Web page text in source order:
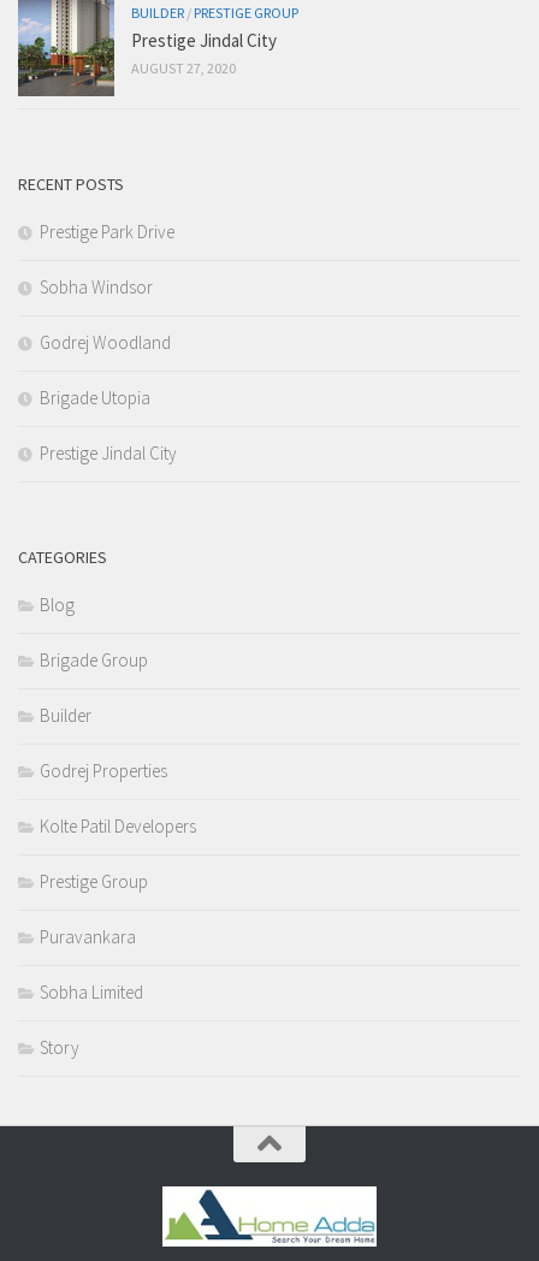
BUILDER / PRESTIGE GROUP
Prestige Jindal City
AUGUST 27, 2020
RECENT POSTS
Prestige Park Drive
Sobha Windsor
Godrej Woodland
Brigade Utopia
Prestige Jindal City
CATEGORIES
Blog
Brigade Group
Builder
Godrej Properties
Kolte Patil Developers
Prestige Group
Puravankara
Sobha Limited
Story